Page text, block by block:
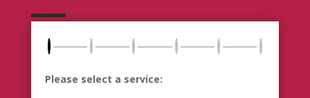
Please select a service: